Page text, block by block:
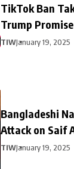
TikTok Ban
Trump
TIWJanuary 19, 2025
Bangladeshi
Attack on Saif
TIWJanuary 19, 2025